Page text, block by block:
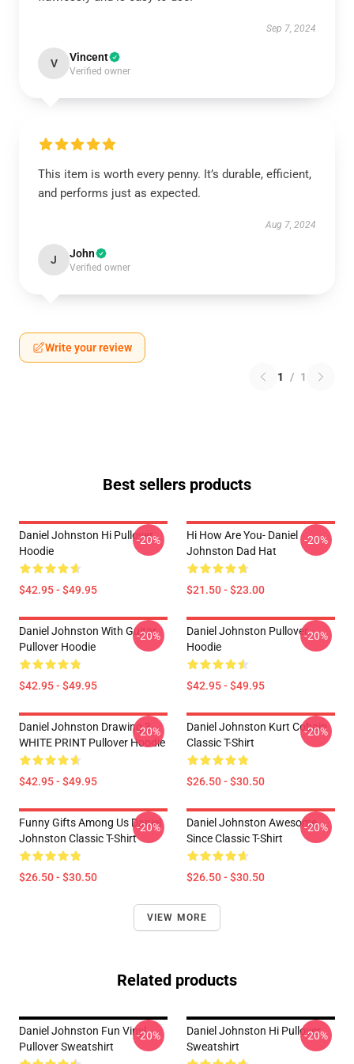
Sep 7, 2024
V Vincent
Verified owner
This item is worth every penny. It’s durable, efficient,
and performs just as expected.
Aug 7, 2024
J John
Verified owner
Write your review
1 / 1
Best sellers products
Daniel Johnston Hi Pullover
Hoodie
$42.95 - $49.95
-20%
Hi How Are You- Daniel
Johnston Dad Hat
$21.50 - $23.00
-20%
Daniel Johnston With Guitar
Pullover Hoodie
$42.95 - $49.95
-20%
Daniel Johnston Pullover
Hoodie
$42.95 - $49.95
-20%
Daniel Johnston Drawing 3 -
WHITE PRINT Pullover Hoodie
$42.95 - $49.95
-20%
Daniel Johnston Kurt Cobain
Classic T-Shirt
$26.50 - $30.50
-20%
Funny Gifts Among Us Daniel
Johnston Classic T-Shirt
$26.50 - $30.50
-20%
Daniel Johnston Awesome
Since Classic T-Shirt
$26.50 - $30.50
-20%
VIEW MORE
Related products
Daniel Johnston Fun Vinyl
Pullover Sweatshirt
-20%
Daniel Johnston Hi Pullover
Sweatshirt
-20%